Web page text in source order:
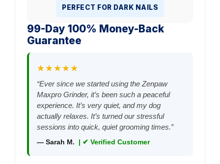
PERFECT FOR DARK NAILS
99-Day 100% Money-Back
Guarantee
★★★★★
“Ever since we started using the Zenpaw
Maxpro Grinder, it’s been such a peaceful
experience. It’s very quiet, and my dog
actually relaxes. It’s turned our stressful
sessions into quick, quiet grooming times.”
— Sarah M. | ✔ Verified Customer